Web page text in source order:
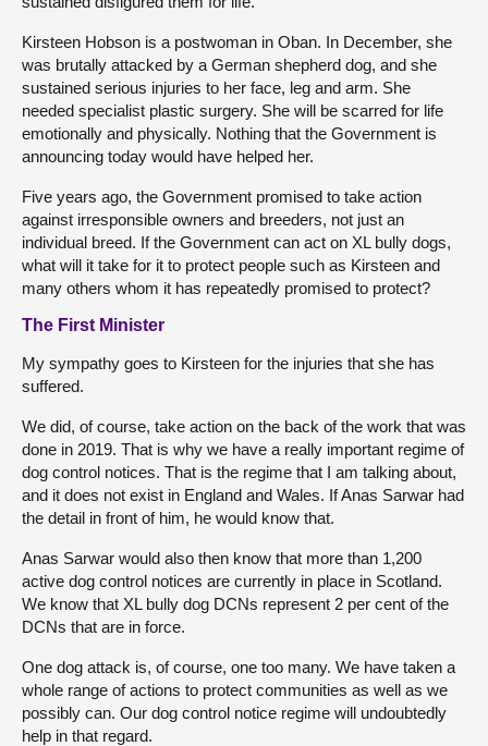
Kirsteen Hobson is a postwoman in Oban. In December, she
was brutally attacked by a German shepherd dog, and she
sustained serious injuries to her face, leg and arm. She
needed specialist plastic surgery. She will be scarred for life
emotionally and physically. Nothing that the Government is
announcing today would have helped her.
Five years ago, the Government promised to take action
against irresponsible owners and breeders, not just an
individual breed. If the Government can act on XL bully dogs,
what will it take for it to protect people such as Kirsteen and
many others whom it has repeatedly promised to protect?
The First Minister
My sympathy goes to Kirsteen for the injuries that she has
suffered.
We did, of course, take action on the back of the work that was
done in 2019. That is why we have a really important regime of
dog control notices. That is the regime that I am talking about,
and it does not exist in England and Wales. If Anas Sarwar had
the detail in front of him, he would know that.
Anas Sarwar would also then know that more than 1,200
active dog control notices are currently in place in Scotland.
We know that XL bully dog DCNs represent 2 per cent of the
DCNs that are in force.
One dog attack is, of course, one too many. We have taken a
whole range of actions to protect communities as well as we
possibly can. Our dog control notice regime will undoubtedly
help in that regard.